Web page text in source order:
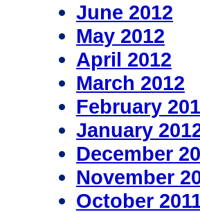
June 2012
May 2012
April 2012
March 2012
February
January
December
November
October